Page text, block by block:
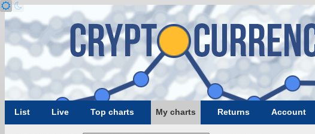
List Live Top charts My charts Returns Account